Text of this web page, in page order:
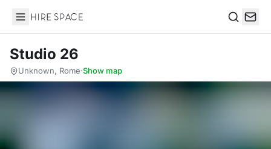
Hire Space
Studio 26
Unknown, Rome·Show map